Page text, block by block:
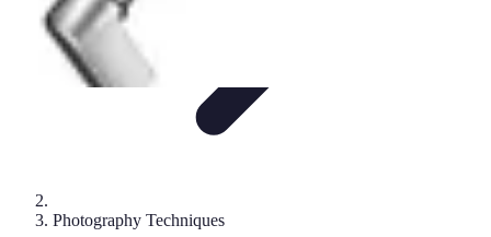
Photography Techniques